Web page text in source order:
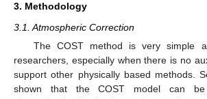
3. Methodology
3.1. Atmospheric Correction
The COST method is very simple
researchers, especially when there is no
support other physically based methods.
shown that the COST model can